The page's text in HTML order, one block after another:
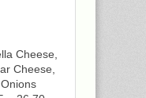
Cheese,
Cheese,